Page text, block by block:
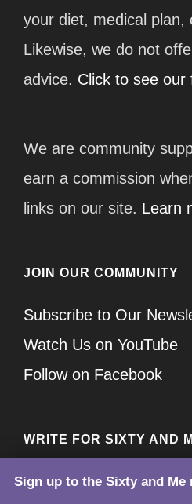
your diet, medical plan,
Likewise, we do not
advice. Click to see our
We are community
earn a commission
links on our site. Learn
JOIN OUR COMMUNITY
Subscribe to Our
Watch Us on YouTube
Follow on Facebook
WRITE FOR SIXTY AND
If you are looking to
Sign up to the Sixty and Me